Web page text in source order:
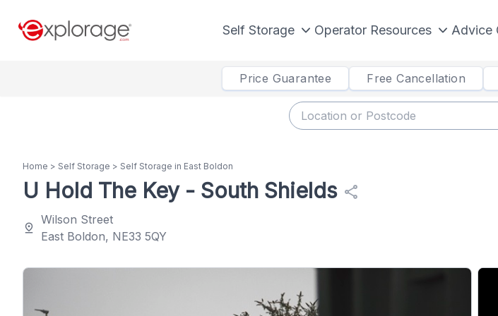
Self Storage Operator Resources Advice
Price Guarantee Free Cancellation
Home > Self Storage > Self Storage in East Boldon
U Hold The Key - South Shields share
pin_drop
Wilson Street
East Boldon, NE33 5QY